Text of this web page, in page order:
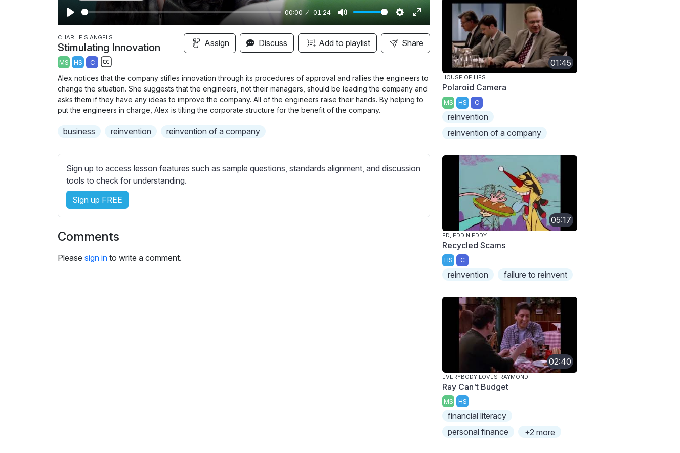
P
l
a
y
00:00 01:24
M
u
t
S
e
t
i
n
g
E
n
t
r
f
u
r
CHARLIE'S ANGELS
Stimulating Innovation
MS HS C
S
u
b
t
s
s
e
t
t
i
n
g
Assign Discuss Add to playlist Share
Alex notices that the company stifles innovation through its procedures of approval and rallies the engineers to
change the situation. She suggests that the engineers, not their managers, should be leading the company and
asks them if they have any ideas to improve the company. All of the engineers raise their hands. By helping to
put the engineers in charge, Alex is tilting the corporate structure for the benefit of the company.
business reinvention reinvention of a company
Sign up to access lesson features such as sample questions, standards alignment, and discussion
tools to check for understanding.
Sign up FREE
Comments
Please sign in to write a comment.
01:45
HOUSE OF LIES
Polaroid Camera
MS HS C
reinvention
reinvention of a company
05:17
ED, EDD N EDDY
Recycled Scams
HS C
reinvention failure to reinvent
02:40
EVERYBODY LOVES RAYMOND
Ray Can't Budget
MS HS
financial literacy
personal finance
+2 more